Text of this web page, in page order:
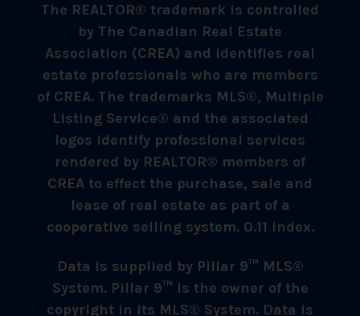
The REALTOR® trademark is controlled
by The Canadian Real Estate
Association (CREA) and identifies real
estate professionals who are members
of CREA. The trademarks MLS®, Multiple
Listing Service® and the associated
logos identify professional services
rendered by REALTOR® members of
CREA to effect the purchase, sale and
lease of real estate as part of a
cooperative selling system. 0.11 index.
Data is supplied by Pillar 9™ MLS®
System. Pillar 9™ is the owner of the
copyright in its MLS® System. Data is